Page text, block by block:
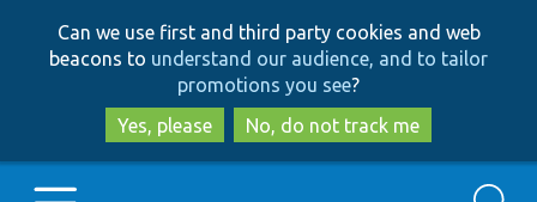
to
main
content
to
search
Can we use first and third party cookies and web
beacons to understand our audience, and to tailor
promotions you see?
Yes, please
No, do not track me